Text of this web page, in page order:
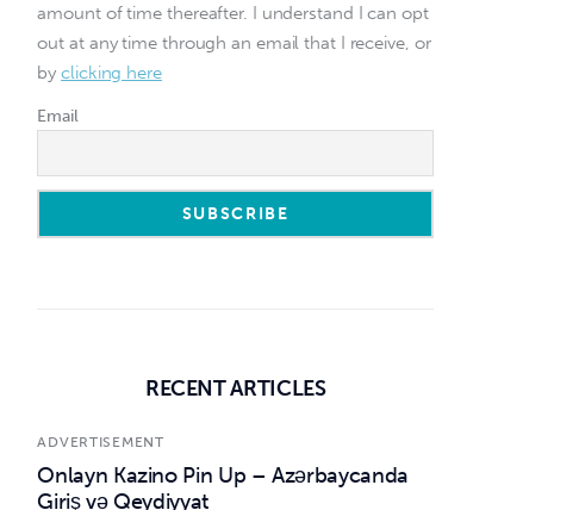
amount of time thereafter. I understand I can opt
out at any time through an email that I receive, or
byclicking here
Email
RECENT ARTICLES
ADVERTISEMENT
Onlayn Kazino Pin Up – Azərbaycanda
Giriş və Qeydiyyat